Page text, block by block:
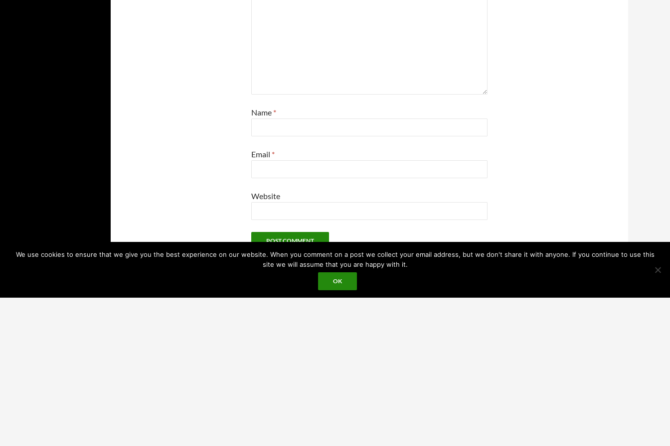
Name *
Email *
Website
We use cookies to ensure that we give you the best experience on our website. When you comment on a post we collect your email address, but we don't share it with anyone. If you continue to use this
site we will assume that you are happy with it.
OK